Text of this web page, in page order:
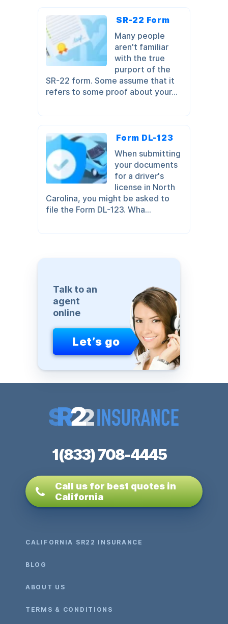
SR-22 Form
Many people
aren't familiar
with the true
purport of the
SR-22 form. Some assume that it
refers to some proof about your...
Form DL-123
When submitting
your documents
for a driver's
license in North
Carolina, you might be asked to
file the Form DL-123. Wha...
Talk to an
agent
online
Let’s go
1(833) 708-4445
Call us for best quotes in
California
CALIFORNIA SR22 INSURANCE
BLOG
ABOUT US
TERMS & CONDITIONS